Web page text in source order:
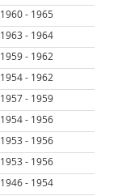
1960 - 1965
1963 - 1964
1959 - 1962
1954 - 1962
1957 - 1959
1954 - 1956
1953 - 1956
1953 - 1956
1946 - 1954